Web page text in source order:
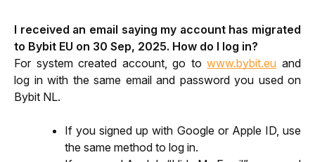
I received an email saying my account has migrated
to Bybit EU on 30 Sep, 2025. How do I log in?
For system created account, go to www.bybit.eu and
log in with the same email and password you used on
Bybit NL.
If you signed up with Google or Apple ID, use
the same method to log in.